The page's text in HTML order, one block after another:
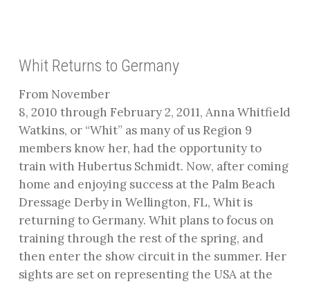
Whit Returns to Germany
From November
8, 2010 through February 2, 2011, Anna Whitfield
Watkins, or “Whit” as many of us Region 9
members know her, had the opportunity to
train with Hubertus Schmidt. Now, after coming
home and enjoying success at the Palm Beach
Dressage Derby in Wellington, FL, Whit is
returning to Germany. Whit plans to focus on
training through the rest of the spring, and
then enter the show circuit in the summer. Her
sights are set on representing the USA at the